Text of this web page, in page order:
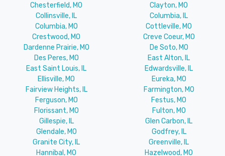
Chesterfield, MO
Clayton, MO
Collinsville, IL
Columbia, IL
Columbia, MO
Cottleville, MO
Crestwood, MO
Creve Coeur, MO
Dardenne Prairie, MO
De Soto, MO
Des Peres, MO
East Alton, IL
East Saint Louis, IL
Edwardsville, IL
Ellisville, MO
Eureka, MO
Fairview Heights, IL
Farmington, MO
Ferguson, MO
Festus, MO
Florissant, MO
Fulton, MO
Gillespie, IL
Glen Carbon, IL
Glendale, MO
Godfrey, IL
Granite City, IL
Greenville, IL
Hannibal, MO
Hazelwood, MO